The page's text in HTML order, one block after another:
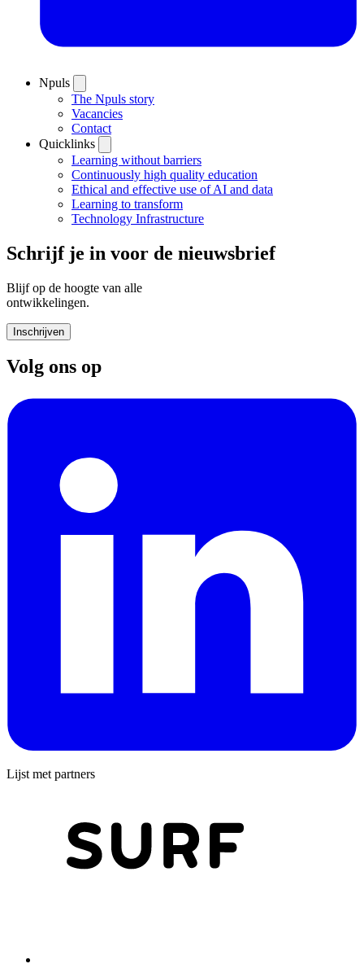
Npuls
The Npuls story
Vacancies
Contact
Quicklinks
Learning without barriers
Continuously high quality education
Ethical and effective use of AI and data
Learning to transform
Technology Infrastructure
Schrijf je in voor de nieuwsbrief
Blijf op de hoogte van alle
ontwikkelingen.
Inschrijven
Volg ons op
Lijst met partners